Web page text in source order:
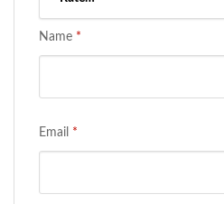
Name *
Email *